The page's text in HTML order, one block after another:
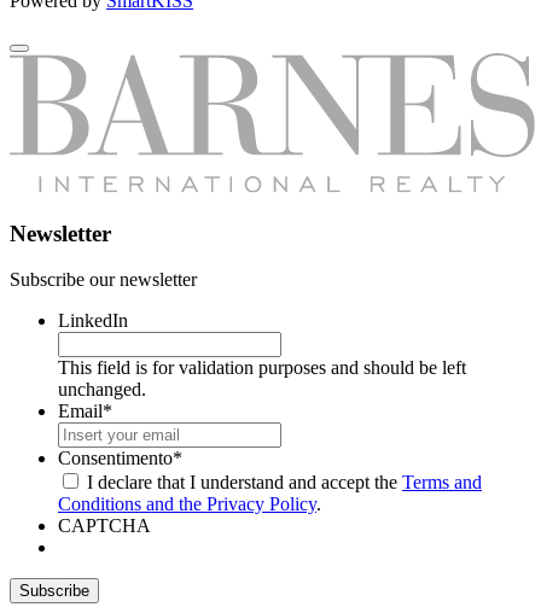
Newsletter
Subscribe our newsletter
LinkedIn
This field is for validation purposes and should be left
unchanged.
Email*
Consentimento*
I declare that I understand and accept the Terms and
Conditions and the Privacy Policy.
CAPTCHA